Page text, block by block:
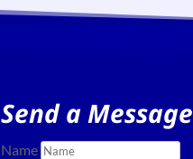
Send a Message
Name